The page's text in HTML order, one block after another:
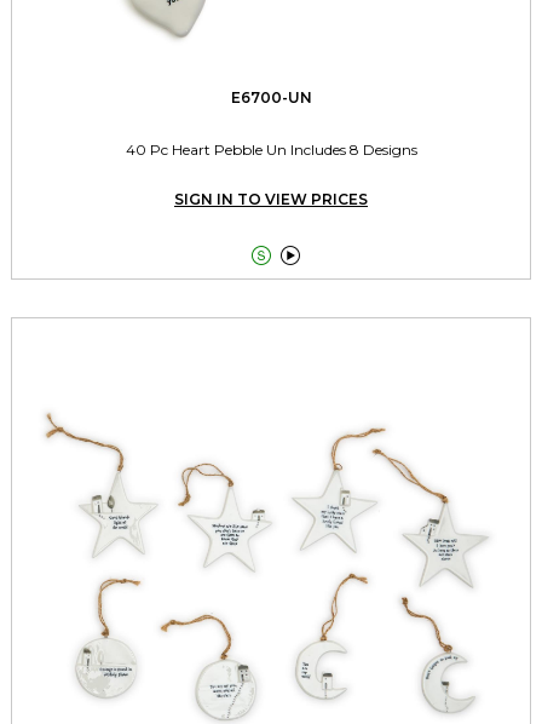
E6700-UN
40 Pc Heart Pebble Un Includes 8 Designs
SIGN IN TO VIEW PRICES
 